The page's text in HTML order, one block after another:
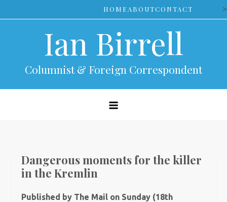
to
HOMEABOUTCONTACT >
Ian Birrell
Columnist & Foreign Correspondent
Dangerous moments for the killer
in the Kremlin
Published by The Mail on Sunday (18th